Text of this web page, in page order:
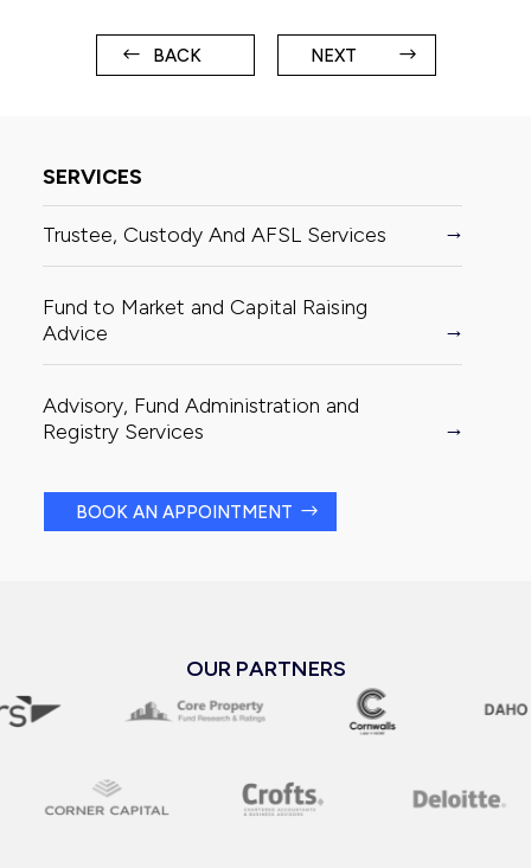
BACK NEXT
SERVICES
Trustee, Custody And AFSL Services
Fund to Market and Capital Raising
Advice
Advisory, Fund Administration and
Registry Services
BOOK AN APPOINTMENT
OUR PARTNERS